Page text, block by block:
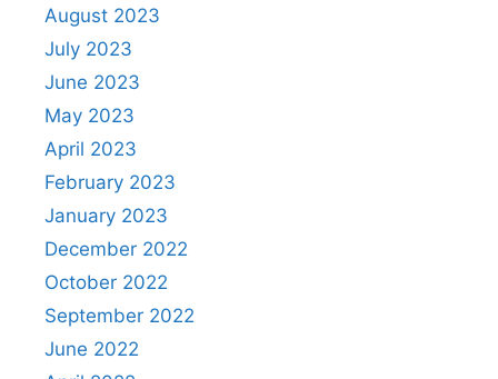
August 2023
July 2023
June 2023
May 2023
April 2023
February 2023
January 2023
December 2022
October 2022
September 2022
June 2022